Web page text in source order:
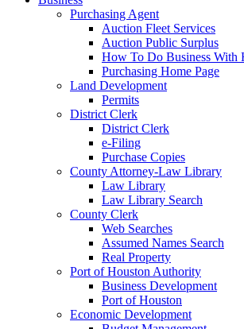
Purchasing Agent
Auction Fleet Services
Auction Public Surplus
How To Do Business With
Purchasing Home Page
Land Development
Permits
District Clerk
District Clerk
e-Filing
Purchase Copies
County Attorney-Law Library
Law Library
Law Library Search
County Clerk
Web Searches
Assumed Names Search
Real Property
Port of Houston Authority
Business Development
Port of Houston
Economic Development